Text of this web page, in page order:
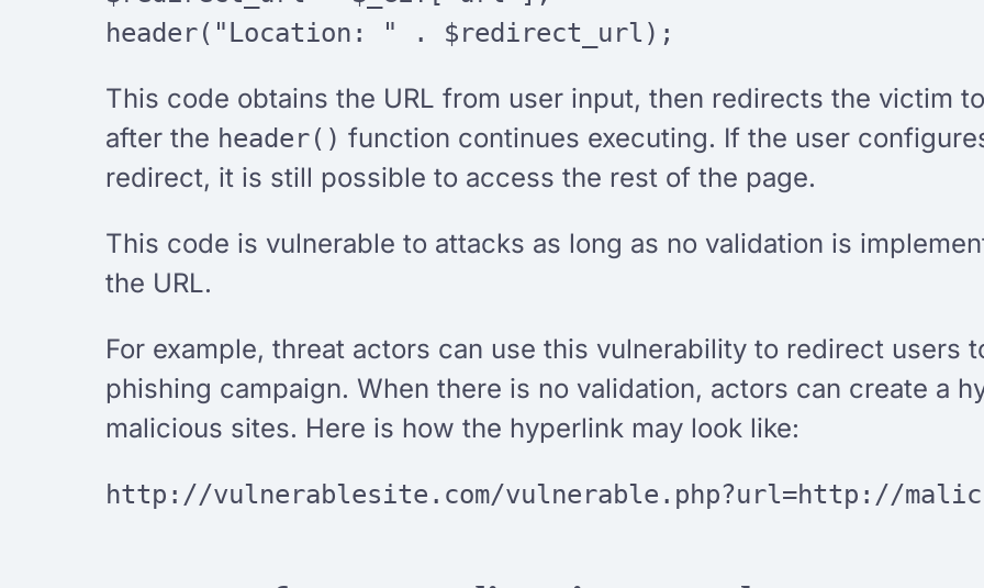
header("Location: " . $redirect_url);
This code obtains the URL from user input, then redirects the victim
after the header() function continues executing. If the user
redirect, it is still possible to access the rest of the page.
This code is vulnerable to attacks as long as no validation is
the URL.
For example, threat actors can use this vulnerability to redirect users
phishing campaign. When there is no validation, actors can create a
malicious sites. Here is how the hyperlink may look like:
http://vulnerablesite.com/vulnerable.php?url=http://